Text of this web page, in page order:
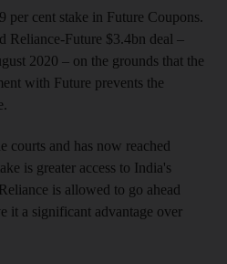
per cent stake in Future Coupons.
Reliance-Future $3.4bn deal –
2020 – on the grounds that the
with Future prevents the
courts and has now reached
is greater access to India's
is allowed to go ahead
it a significant advantage over